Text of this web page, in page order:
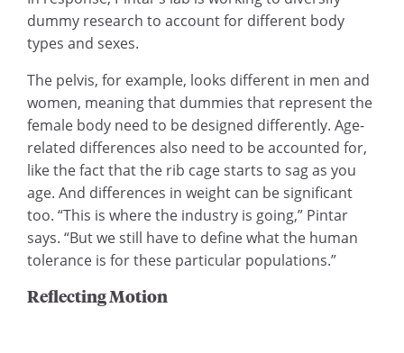
dummy research to account for different body
types and sexes.
The pelvis, for example, looks different in men and
women, meaning that dummies that represent the
female body need to be designed differently. Age-
related differences also need to be accounted for,
like the fact that the rib cage starts to sag as you
age. And differences in weight can be significant
too. “This is where the industry is going,” Pintar
says. “But we still have to define what the human
tolerance is for these particular populations.”
Reflecting Motion